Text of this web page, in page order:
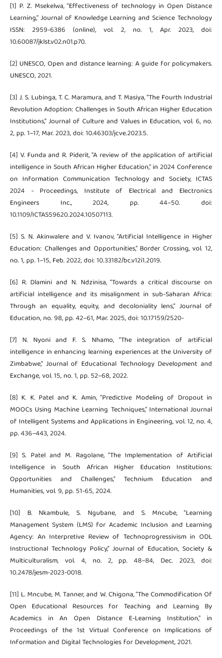
[1] P. Z. Msekelwa, “Effectiveness of technology in Open Distance
Learning,” Journal of Knowledge Learning and Science Technology
ISSN: 2959-6386 (online), vol. 2, no. 1, Apr. 2023, doi:
10.60087/jklst.v02.n01.p70.
[2] UNESCO, Open and distance learning: A guide for policymakers.
UNESCO, 2021.
[3] J. S. Lubinga, T. C. Maramura, and T. Masiya, “The Fourth Industrial
Revolution Adoption: Challenges in South African Higher Education
Institutions,” Journal of Culture and Values in Education, vol. 6, no.
2, pp. 1–17, Mar. 2023, doi: 10.46303/jcve.2023.5.
[4] V. Funda and R. Piderit, “A review of the application of artificial
intelligence in South African Higher Education,” in 2024 Conference
on Information Communication Technology and Society, ICTAS
2024 - Proceedings, Institute of Electrical and Electronics
Engineers Inc., 2024, pp. 44–50. doi:
10.1109/ICTAS59620.2024.10507113.
[5] S. N. Akinwalere and V. Ivanov, “Artificial Intelligence in Higher
Education: Challenges and Opportunities,” Border Crossing, vol. 12,
no. 1, pp. 1–15, Feb. 2022, doi: 10.33182/bc.v12i1.2019.
[6] R. Dlamini and N. Ndzinisa, “Towards a critical discourse on
artificial intelligence and its misalignment in sub-Saharan Africa:
Through an equality, equity, and decoloniality lens,” Journal of
Education, no. 98, pp. 42–61, Mar. 2025, doi: 10.17159/2520-
[7] N. Nyoni and F. S. Nhamo, “The integration of artificial
intelligence in enhancing learning experiences at the University of
Zimbabwe,” Journal of Educational Technology Development and
Exchange, vol. 15, no. 1, pp. 52–68, 2022.
[8] K. K. Patel and K. Amin, "Predictive Modeling of Dropout in
MOOCs Using Machine Learning Techniques," International Journal
of Intelligent Systems and Applications in Engineering, vol. 12, no. 4,
pp. 436–443, 2024.
[9] S. Patel and M. Ragolane, "The Implementation of Artificial
Intelligence in South African Higher Education Institutions:
Opportunities and Challenges," Technium Education and
Humanities, vol. 9, pp. 51-65, 2024.
[10] B. Nkambule, S. Ngubane, and S. Mncube, “Learning
Management System (LMS) for Academic Inclusion and Learning
Agency: An Interpretive Review of Technoprogressivism in ODL
Instructional Technology Policy,” Journal of Education, Society &
Multiculturalism, vol. 4, no. 2, pp. 48–84, Dec. 2023, doi:
10.2478/jesm-2023-0018.
[11] L. Mncube, M. Tanner, and W. Chigona, "The Commodification Of
Open Educational Resources for Teaching and Learning By
Academics in An Open Distance E-Learning Institution," in
Proceedings of the 1st Virtual Conference on Implications of
Information and Digital Technologies for Development, 2021.